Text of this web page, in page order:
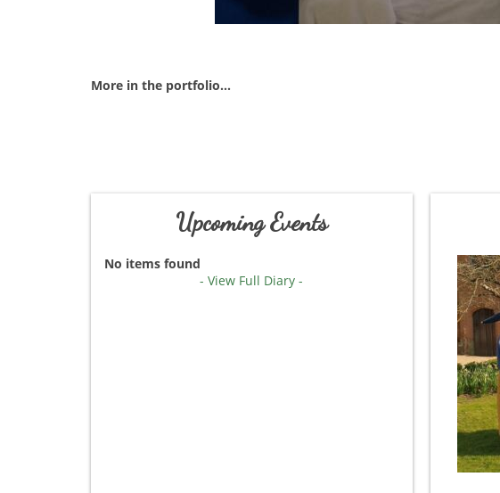
More in the portfolio...
Upcoming Events
No items found
- View Full Diary -